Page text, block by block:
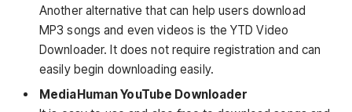
Another alternative that can help users download
MP3 songs and even videos is the YTD Video
Downloader. It does not require registration and can
easily begin downloading easily.
MediaHuman YouTube Downloader